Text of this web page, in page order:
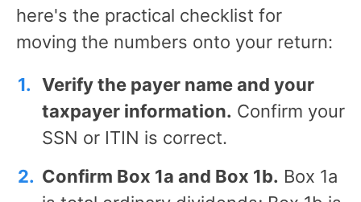
here's the practical checklist for
moving the numbers onto your return:
Verify the payer name and your
taxpayer information. Confirm your
SSN or ITIN is correct.
Confirm Box 1a and Box 1b. Box 1a